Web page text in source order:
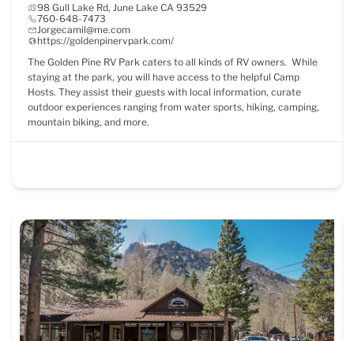
98 Gull Lake Rd, June Lake CA 93529
760-648-7473
Jorgecamil@me.com
https://goldenpinervpark.com/
The Golden Pine RV Park caters to all kinds of RV owners. While
staying at the park, you will have access to the helpful Camp
Hosts. They assist their guests with local information, curate
outdoor experiences ranging from water sports, hiking, camping,
mountain biking, and more.